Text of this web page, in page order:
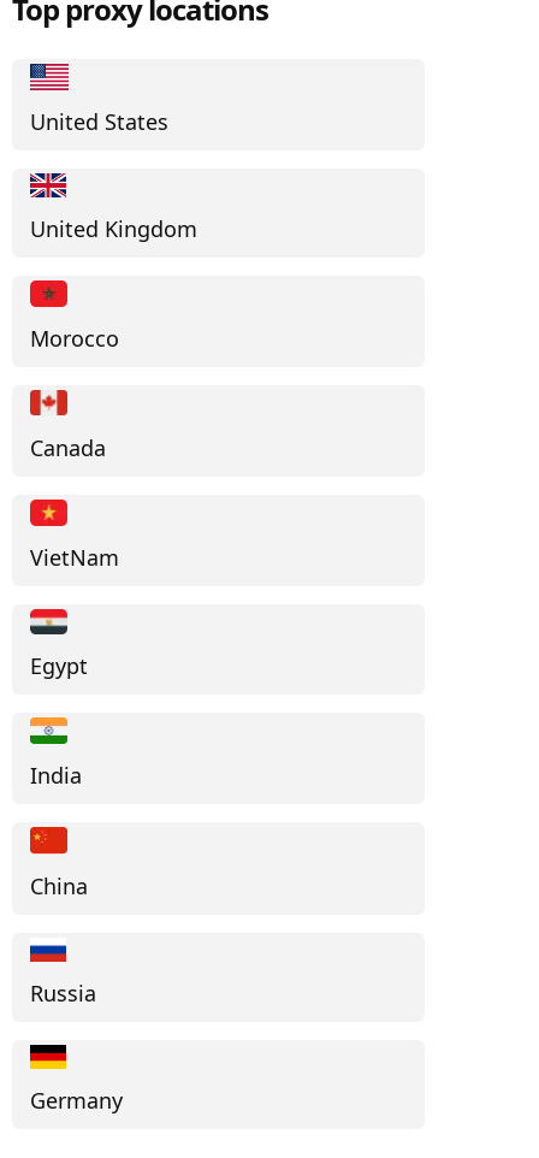
Top proxy locations
United States
United Kingdom
Morocco
Canada
VietNam
Egypt
India
China
Russia
Germany